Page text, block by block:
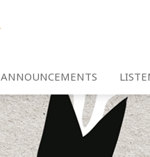
ANNOUNCEMENTS